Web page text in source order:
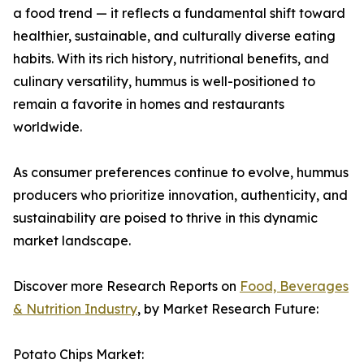
a food trend — it reflects a fundamental shift toward
healthier, sustainable, and culturally diverse eating
habits. With its rich history, nutritional benefits, and
culinary versatility, hummus is well-positioned to
remain a favorite in homes and restaurants
worldwide.
As consumer preferences continue to evolve, hummus
producers who prioritize innovation, authenticity, and
sustainability are poised to thrive in this dynamic
market landscape.
Discover more Research Reports on Food, Beverages
& Nutrition Industry, by Market Research Future:
Potato Chips Market: